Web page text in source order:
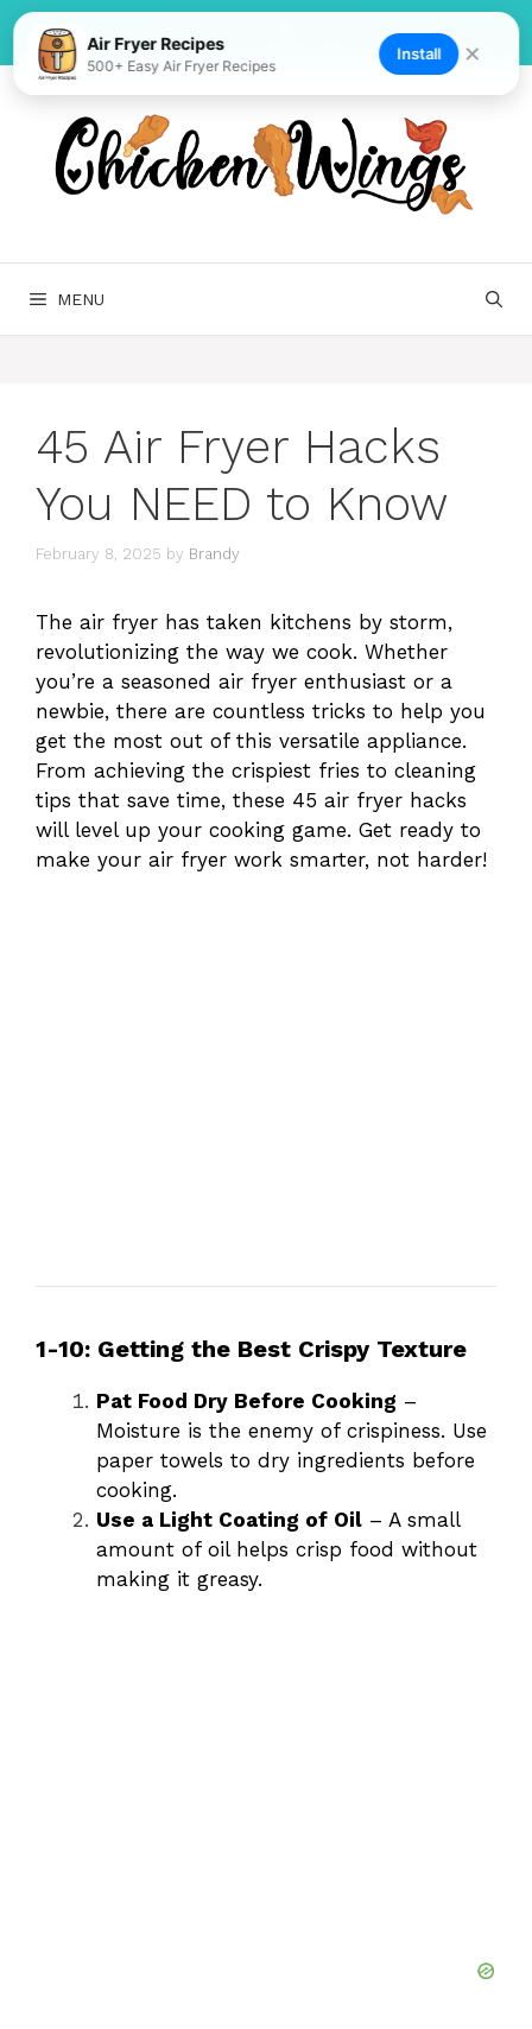
Skip
content
MENU
45 Air Fryer Hacks
You NEED to Know
February 8, 2025 by Brandy
The air fryer has taken kitchens by storm,
revolutionizing the way we cook. Whether
you’re a seasoned air fryer enthusiast or a
newbie, there are countless tricks to help you
get the most out of this versatile appliance.
From achieving the crispiest fries to cleaning
tips that save time, these 45 air fryer hacks
will level up your cooking game. Get ready to
make your air fryer work smarter, not harder!
1-10: Getting the Best Crispy Texture
Pat Food Dry Before Cooking –
Moisture is the enemy of crispiness. Use
paper towels to dry ingredients before
cooking.
Use a Light Coating of Oil – A small
amount of oil helps crisp food without
making it greasy.
Air Fryer Recipes
500+ Easy Air Fryer Recipes
Install ✕